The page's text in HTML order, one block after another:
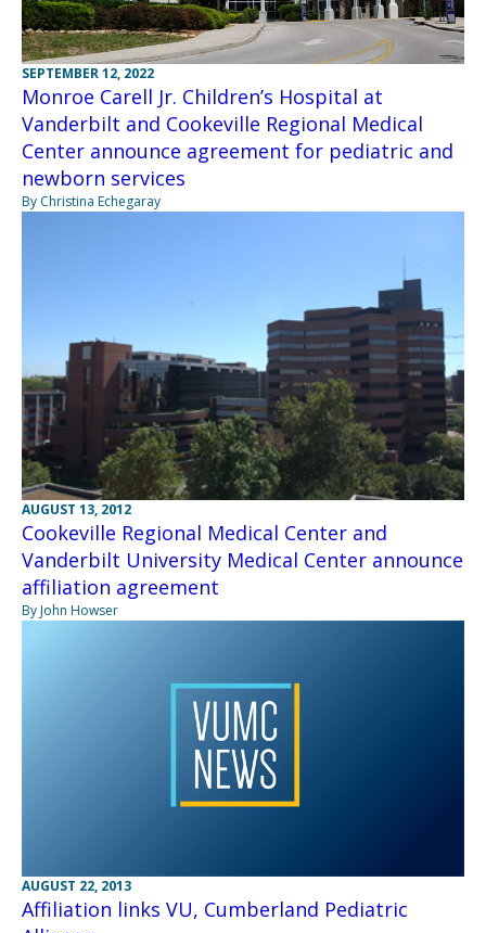
SEPTEMBER 12, 2022
Monroe Carell Jr. Children’s Hospital at
Vanderbilt and Cookeville Regional Medical
Center announce agreement for pediatric and
newborn services
By Christina Echegaray
AUGUST 13, 2012
Cookeville Regional Medical Center and
Vanderbilt University Medical Center announce
affiliation agreement
By John Howser
AUGUST 22, 2013
Affiliation links VU, Cumberland Pediatric